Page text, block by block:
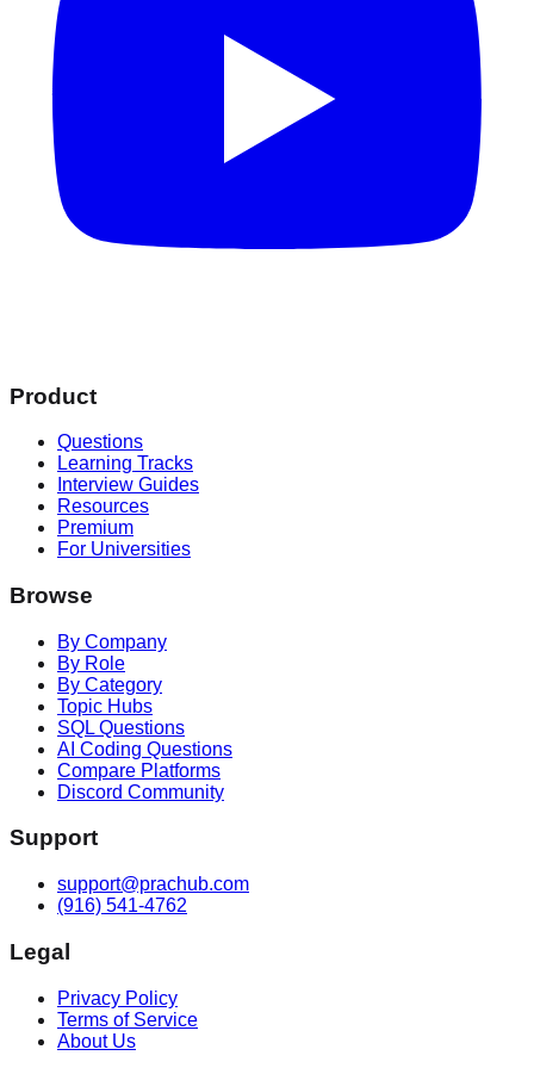
Product
Questions
Learning Tracks
Interview Guides
Resources
Premium
For Universities
Browse
By Company
By Role
By Category
Topic Hubs
SQL Questions
AI Coding Questions
Compare Platforms
Discord Community
Support
support@prachub.com
(916) 541-4762
Legal
Privacy Policy
Terms of Service
About Us